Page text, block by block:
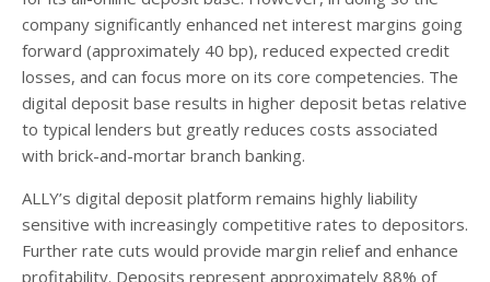
company significantly enhanced net interest margins going
forward (approximately 40 bp), reduced expected credit
losses, and can focus more on its core competencies. The
digital deposit base results in higher deposit betas relative
to typical lenders but greatly reduces costs associated
with brick-and-mortar branch banking.
ALLY’s digital deposit platform remains highly liability
sensitive with increasingly competitive rates to depositors.
Further rate cuts would provide margin relief and enhance
profitability. Deposits represent approximately 88% of